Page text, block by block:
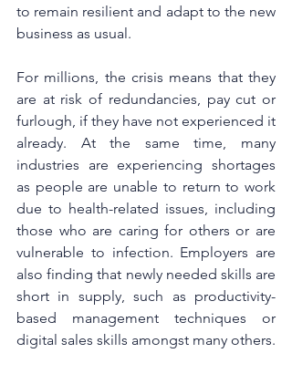
to remain resilient and adapt to the new
business as usual.
For millions, the crisis means that they
are at risk of redundancies, pay cut or
furlough, if they have not experienced it
already. At the same time, many
industries are experiencing shortages
as people are unable to return to work
due to health-related issues, including
those who are caring for others or are
vulnerable to infection. Employers are
also finding that newly needed skills are
short in supply, such as productivity-
based management techniques or
digital sales skills amongst many others.